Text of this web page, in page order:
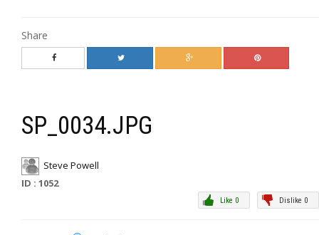
Share
SP_0034.JPG
Steve Powell
ID : 1052
Dislike 0
Like 0